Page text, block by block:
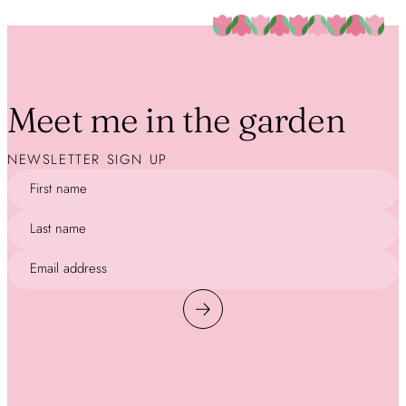
Meet me in the garden
NEWSLETTER SIGN UP
First name
Last name
Email address